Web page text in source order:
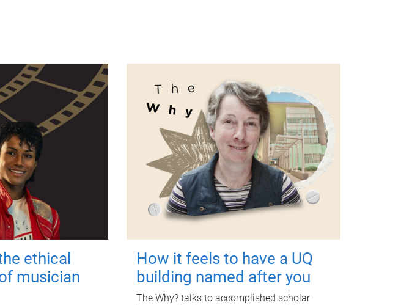
ethical
musician
How it feels to have a UQ
building named after you
The Why? talks to accomplished scholar